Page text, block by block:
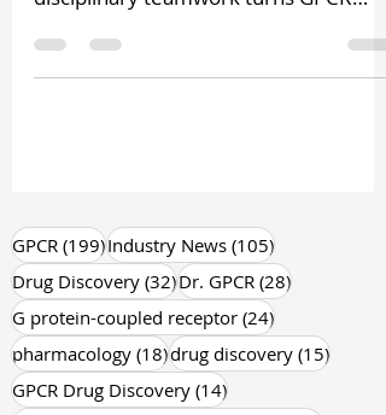
Jens Carlsson shows how cross-
disciplinary teamwork turns GPCR
models into real translational
GPCR (199)199 posts
Industry News (105)105 posts
Drug Discovery (32)32 posts
Dr. GPCR (28)
G protein-coupled receptor (24)24 posts
pharmacology (18)18 posts
drug discovery (15)